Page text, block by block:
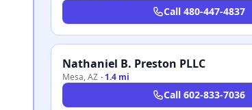
Call 480-447-4837
Nathaniel B. Preston PLLC
Mesa,AZ · 1.4 mi
Call 602-833-7036